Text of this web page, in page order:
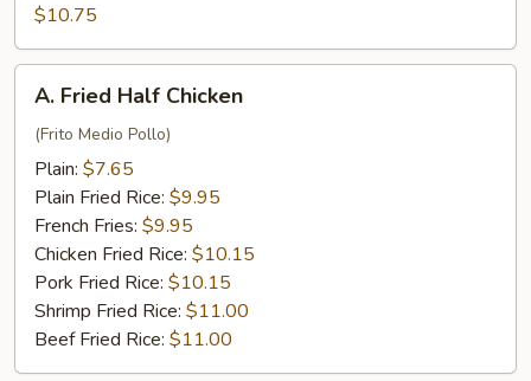
French
Fries
and
Fried
Rice
$10.75
Fried
Half
Chicken
A. Fried Half Chicken
(Frito Medio Pollo)
Plain: $7.65
Plain Fried Rice: $9.95
French Fries: $9.95
Chicken Fried Rice: $10.15
Pork Fried Rice: $10.15
Shrimp Fried Rice: $11.00
Beef Fried Rice: $11.00